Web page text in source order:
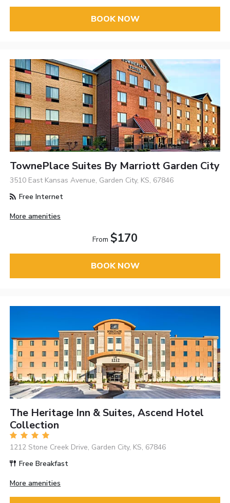
BOOK NOW
TownePlace Suites By Marriott Garden City
3510 East Kansas Avenue, Garden City, KS, 67846
Free Internet
More amenities
From $170
BOOK NOW
The Heritage Inn & Suites, Ascend Hotel
Collection
1212 Stone Creek Drive, Garden City, KS, 67846
Free Breakfast
More amenities